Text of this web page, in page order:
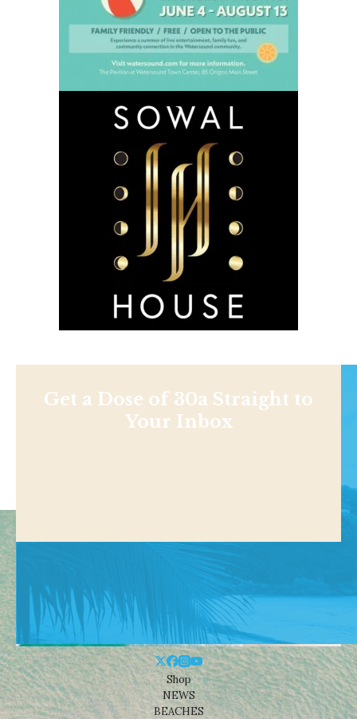
Get a Dose of 30a Straight to
Your Inbox
Shop
NEWS
BEACHES